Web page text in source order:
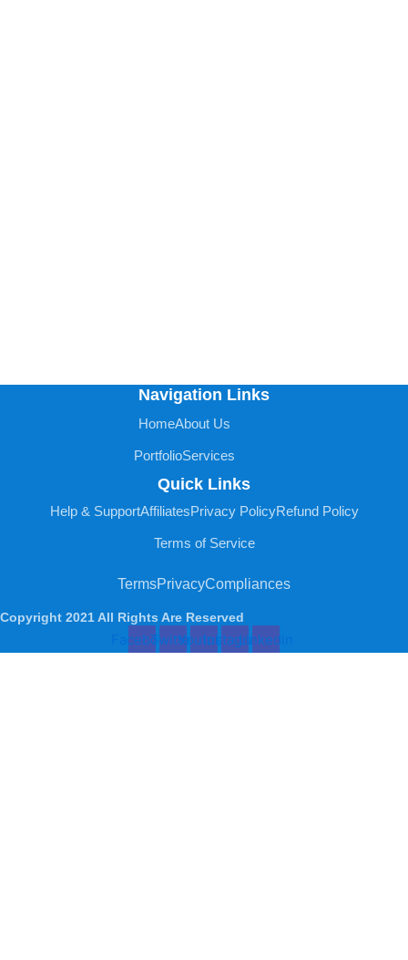
Navigation Links
HomeAbout Us
PortfolioServices
Quick Links
Help & SupportAffiliatesPrivacy PolicyRefund Policy
Terms of Service
TermsPrivacyCompliances
Copyright 2021 All Rights Are Reserved
FacebookTwitterYoutubeInstagram
Linkedin